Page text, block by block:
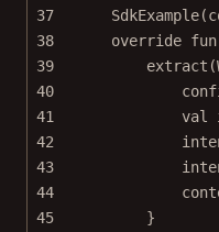
37
SdkExample
38
override fun
39
extract
40
41
val
42
43
44
45
}